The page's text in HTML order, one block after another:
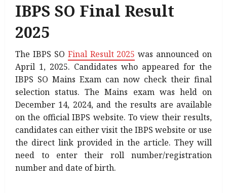
IBPS SO Final Result
2025
The IBPS SO Final Result 2025 was announced on
April 1, 2025. Candidates who appeared for the
IBPS SO Mains Exam can now check their final
selection status. The Mains exam was held on
December 14, 2024, and the results are available
on the official IBPS website. To view their results,
candidates can either visit the IBPS website or use
the direct link provided in the article. They will
need to enter their roll number/registration
number and date of birth.